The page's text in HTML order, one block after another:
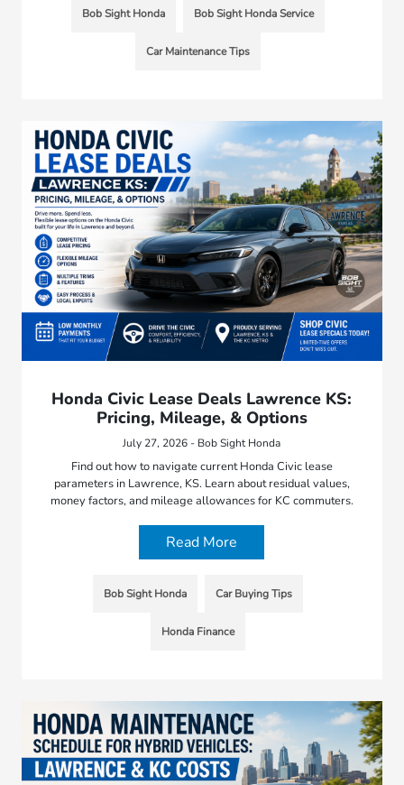
Bob Sight Honda Bob Sight Honda Service
Car Maintenance Tips
Honda Civic Lease Deals Lawrence KS:
Pricing, Mileage, & Options
July 27, 2026 - Bob Sight Honda
Find out how to navigate current Honda Civic lease
parameters in Lawrence, KS. Learn about residual values,
money factors, and mileage allowances for KC commuters.
Read More
Bob Sight Honda Car Buying Tips
Honda Finance